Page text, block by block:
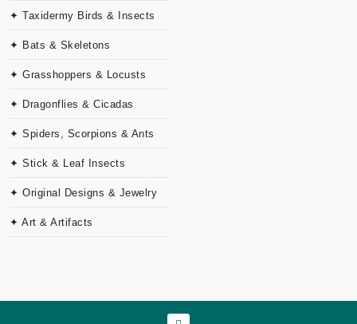
✦ Taxidermy Birds & Insects
✦ Bats & Skeletons
✦ Grasshoppers & Locusts
✦ Dragonflies & Cicadas
✦ Spiders, Scorpions & Ants
✦ Stick & Leaf Insects
✦ Original Designs & Jewelry
✦ Art & Artifacts